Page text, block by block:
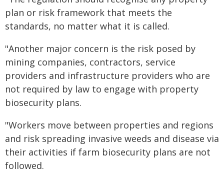
plan or risk framework that meets the
standards, no matter what it is called.
"Another major concern is the risk posed by
mining companies, contractors, service
providers and infrastructure providers who are
not required by law to engage with property
biosecurity plans.
"Workers move between properties and regions
and risk spreading invasive weeds and disease via
their activities if farm biosecurity plans are not
followed.